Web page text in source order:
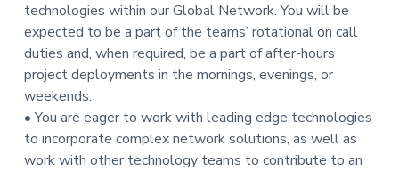
technologies within our Global Network. You will be
expected to be a part of the teams’ rotational on call
duties and, when required, be a part of after-hours
project deployments in the mornings, evenings, or
weekends.
• You are eager to work with leading edge technologies
to incorporate complex network solutions, as well as
work with other technology teams to contribute to an